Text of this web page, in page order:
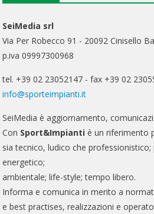
SeiMedia srl
Via Per Robecco 91 - 20092 Cinisello
p.iva 09997300968
tel. +39 02 23052147 - fax +39 02
info@sporteimpianti.it
SeiMedia è aggiornamento,
Con Sport&Impianti è un riferimento
sia tecnico, ludico che professionistico;
energetico;
ambientale; life-style; tempo libero.
Informa e comunica in merito a
e best practises, realizzazioni e